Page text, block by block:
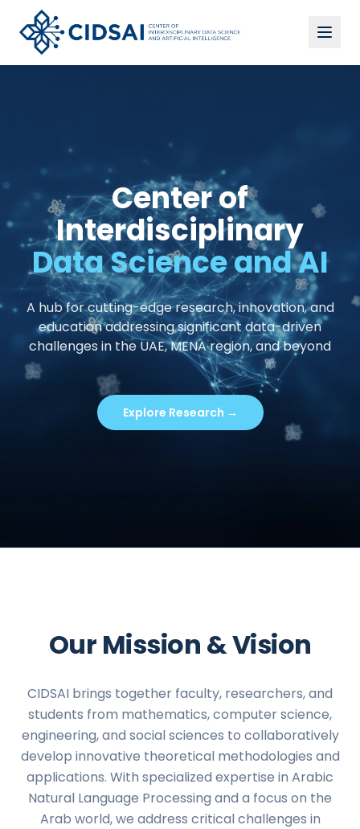
Center of
Interdisciplinary
Data Science and AI
A hub for cutting-edge research, innovation, and
education addressing significant data-driven
challenges in the UAE, MENA region, and beyond
Explore Research →
Our Mission & Vision
CIDSAI brings together faculty, researchers, and
students from mathematics, computer science,
engineering, and social sciences to collaboratively
develop innovative theoretical methodologies and
applications. With specialized expertise in Arabic
Natural Language Processing and a focus on the
Arab world, we address critical challenges in